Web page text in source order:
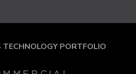
TECHNOLOGY PORTFOLIO